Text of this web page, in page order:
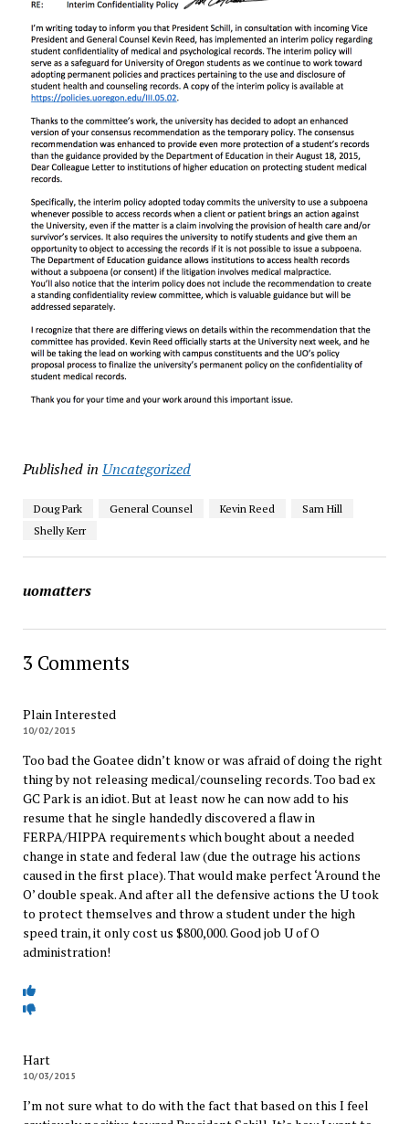
Published in Uncategorized
Doug Park General Counsel Kevin Reed
Sam Hill
Shelly Kerr
uomatters
3 Comments
Plain Interested
10/02/2015
Too bad the Goatee didn’t know or was afraid of doing the right
thing by not releasing medical/counseling records. Too bad ex
GC Park is an idiot. But at least now he can now add to his
resume that he single handedly discovered a flaw in
FERPA/HIPPA requirements which bought about a needed
change in state and federal law (due the outrage his actions
caused in the first place). That would make perfect ‘Around the
O’ double speak. And after all the defensive actions the U took
to protect themselves and throw a student under the high
speed train, it only cost us $800,000. Good job U of O
administration!
Hart
10/03/2015
I’m not sure what to do with the fact that based on this I feel